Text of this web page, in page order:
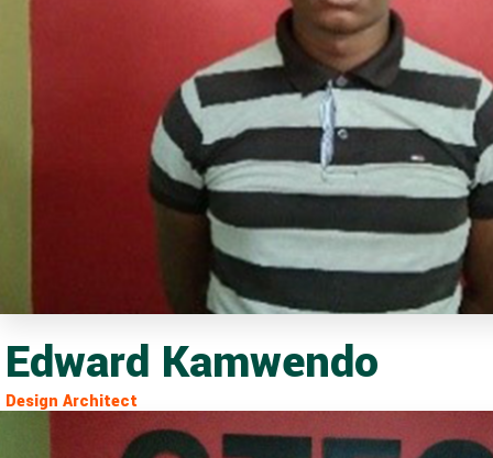
Edward Kamwendo
Design Architect